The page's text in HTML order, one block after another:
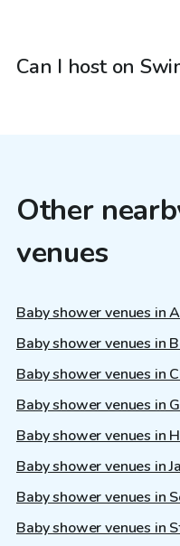
Can I host on
Other
venues
Baby shower venues in
Baby shower venues in
Baby shower venues in
Baby shower venues in
Baby shower venues in
Baby shower venues in
Baby shower venues in
Baby shower venues in